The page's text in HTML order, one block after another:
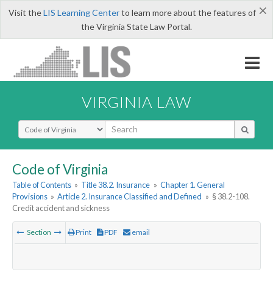
×
Visit theLIS Learning Centerto learn more about the features of
the Virginia State Law Portal.
VIRGINIA LAW
Select Search Type
Code of Virginia
Table of Contents » Title 38.2. Insurance » Chapter 1. General
Provisions » Article 2. Insurance Classified and Defined » § 38.2-108.
Credit accident and sickness
Section Print PDF email